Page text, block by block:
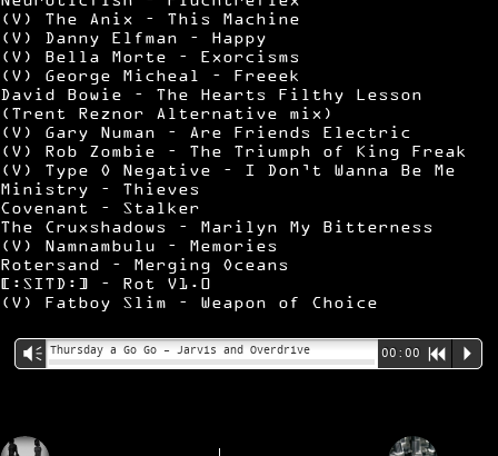
(V) The Anix – This Machine
(V) Danny Elfman – Happy
(V) Bella Morte – Exorcisms
(V) George Micheal – Freeek
David Bowie – The Hearts Filthy Lesson
(Trent Reznor Alternative mix)
(V) Gary Numan – Are Friends Electric
(V) Rob Zombie – The Triumph of King Freak
(V) Type O Negative – I Don’t Wanna Be Me
Ministry – Thieves
Covenant – Stalker
The Cruxshadows – Marilyn My Bitterness
(V) Namnambulu – Memories
Rotersand – Merging Oceans
[:SITD:] – Rot V1.0
(V) Fatboy Slim – Weapon of Choice
Vm Thursday a Go Go – Jarvis and Overdrive 00:00 R P